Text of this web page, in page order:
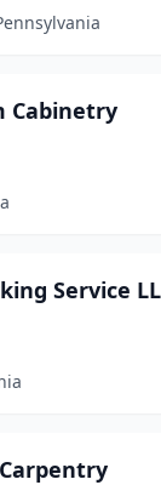
Cabinetry
Service